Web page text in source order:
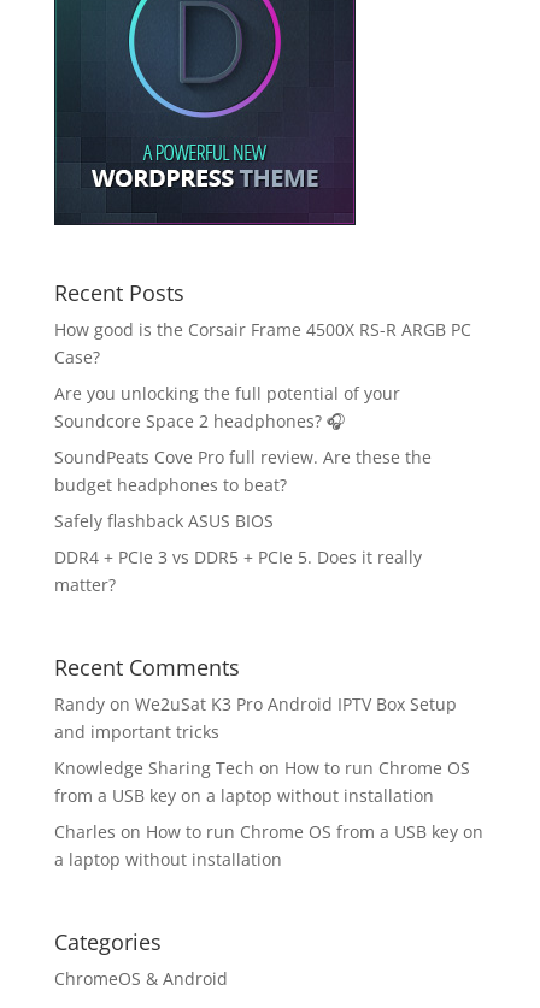
Recent Posts
How good is the Corsair Frame 4500X RS-R ARGB PC
Case?
Are you unlocking the full potential of your
Soundcore Space 2 headphones? 🎧
SoundPeats Cove Pro full review. Are these the
budget headphones to beat?
Safely flashback ASUS BIOS
DDR4 + PCIe 3 vs DDR5 + PCIe 5. Does it really
matter?
Recent Comments
Randyon We2uSat K3 Pro Android IPTV Box Setup
and important tricks
Knowledge Sharing Tech on How to run Chrome OS
from a USB key on a laptop without installation
Charles on How to run Chrome OS from a USB key on
a laptop without installation
Categories
ChromeOS & Android